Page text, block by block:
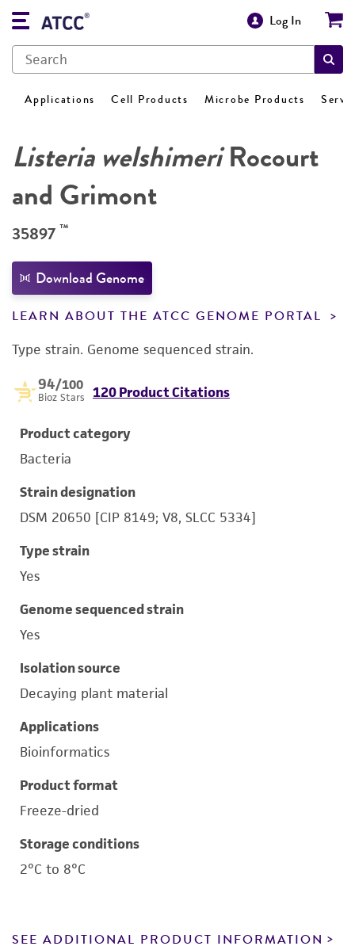
Log In
Applications Cell Products Microbe Products
Listeria welshimeriRocourt
and Grimont
35897 ™
Download Genome
LEARN ABOUT THE ATCC GENOME PORTAL
Type strain. Genome sequenced strain.
94/100
Bioz Stars 120 Product Citations
Product category
Bacteria
Strain designation
DSM 20650 [CIP 8149; V8, SLCC 5334]
Type strain
Yes
Genome sequenced strain
Yes
Isolation source
Decaying plant material
Applications
Bioinformatics
Product format
Freeze-dried
Storage conditions
2°C to 8°C
SEE ADDITIONAL PRODUCT INFORMATION